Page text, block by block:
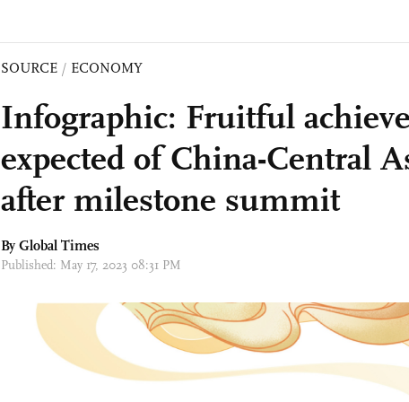
SOURCE / ECONOMY
Infographic: Fruitful
expected of China-Central
after milestone summit
By Global Times
Published: May 17, 2023 08:31 PM